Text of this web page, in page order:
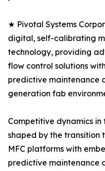
★ Pivotal Systems
digital, self-calibrating
technology, providing
flow control solutions
predictive maintenance
generation fab
Competitive dynamics
shaped by the
MFC platforms with
predictive maintenance